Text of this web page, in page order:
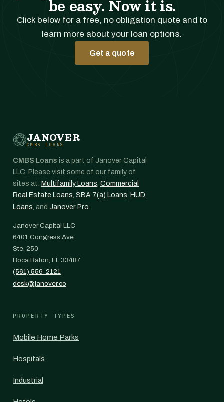
be easy. Now it is.
Click below for a free, no obligation quote and to
learn more about your loan options.
Get a quote
JANOVER
CMBS LOANS
CMBS Loans is a part of Janover Capital
LLC. Please visit some of our family of
sites at: Multifamily Loans, Commercial
Real Estate Loans, SBA 7(a) Loans, HUD
Loans, and Janover Pro.
Janover Capital LLC
6401 Congress Ave.
Ste. 250
Boca Raton, FL 33487
(561) 556-2121
desk@janover.co
PROPERTY TYPES
Mobile Home Parks
Hospitals
Industrial